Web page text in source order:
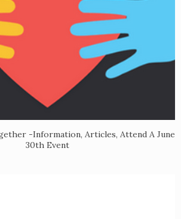
-Information, Articles, Attend A June
30th Event